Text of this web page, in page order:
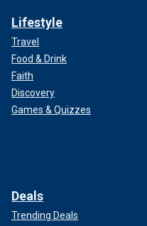
Lifestyle
Travel
Food & Drink
Faith
Discovery
Games & Quizzes
Deals
Trending Deals